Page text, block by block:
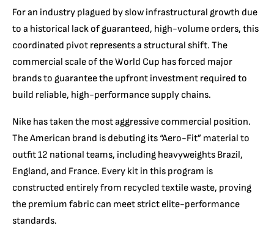
For an industry plagued by slow infrastructural growth due
to a historical lack of guaranteed, high-volume orders, this
coordinated pivot represents a structural shift. The
commercial scale of the World Cup has forced major
brands to guarantee the upfront investment required to
build reliable, high-performance supply chains.
Nike has taken the most aggressive commercial position.
The American brand is debuting its “Aero-Fit” material to
outfit 12 national teams, including heavyweights Brazil,
England, and France. Every kit in this program is
constructed entirely from recycled textile waste, proving
the premium fabric can meet strict elite-performance
standards.